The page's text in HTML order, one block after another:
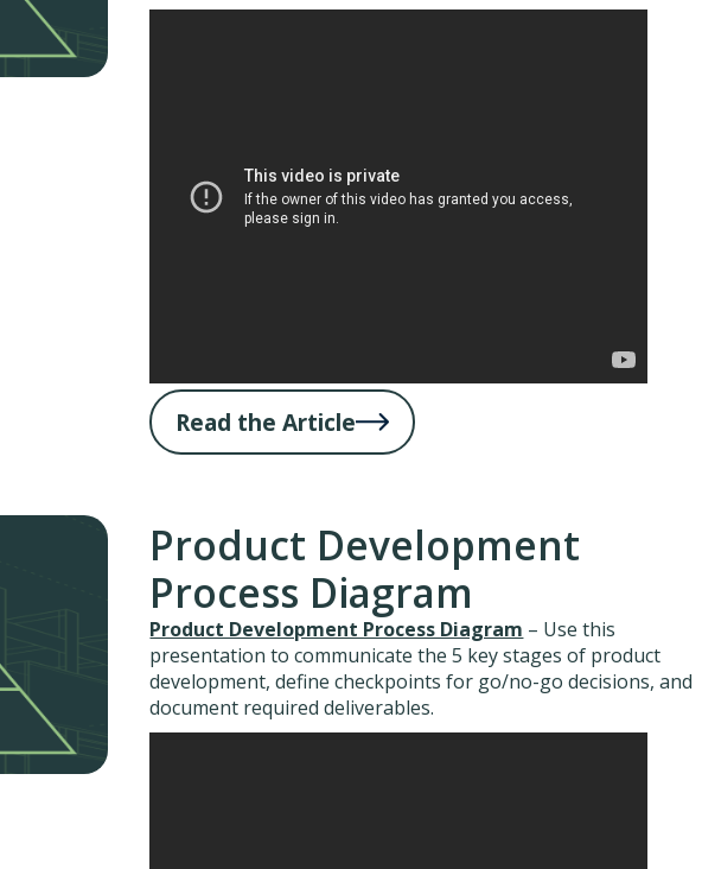
Read the Article
Product Development
Process Diagram
Product Development Process Diagram – Use this
presentation to communicate the 5 key stages of product
development, define checkpoints for go/no-go decisions, and
document required deliverables.